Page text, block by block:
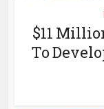
$11
To